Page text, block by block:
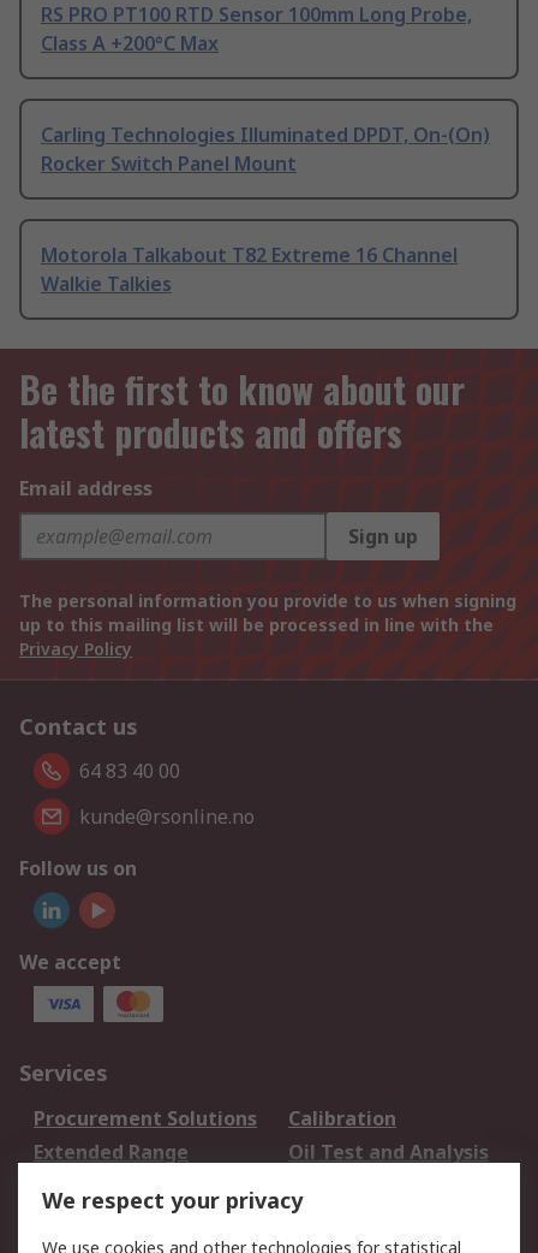
RS PRO PT100 RTD Sensor 100mm Long Probe,
Class A +200°C Max
Carling Technologies Illuminated DPDT, On-(On)
Rocker Switch Panel Mount
Motorola Talkabout T82 Extreme 16 Channel
Walkie Talkies
Be the first to know about our
latest products and offers
Email address
Sign up
The personal information you provide to us when signing
up to this mailing list will be processed in line with the
Privacy Policy
Contact us
64 83 40 00
kunde@rsonline.no
Follow us on
We accept
Services
Procurement Solutions
Calibration
Extended Range
Oil Test and Analysis
DesignSpark
Your Local Sales Team
Export Solutions
We respect your privacy
We use cookies and other technologies for statistical